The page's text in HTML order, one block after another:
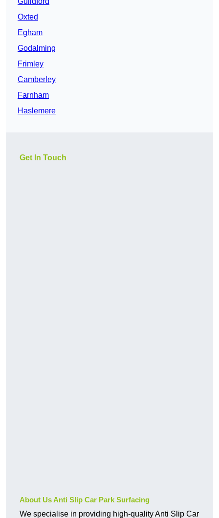
Oxted
Egham
Godalming
Frimley
Camberley
Farnham
Haslemere
Get In Touch
About Us Anti Slip Car Park Surfacing
We specialise in providing high-quality Anti Slip Car